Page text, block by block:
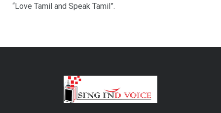
“Love Tamil and Speak Tamil”.